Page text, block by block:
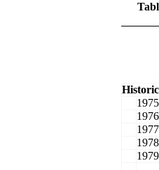
1975
1976
1977
1978
1979